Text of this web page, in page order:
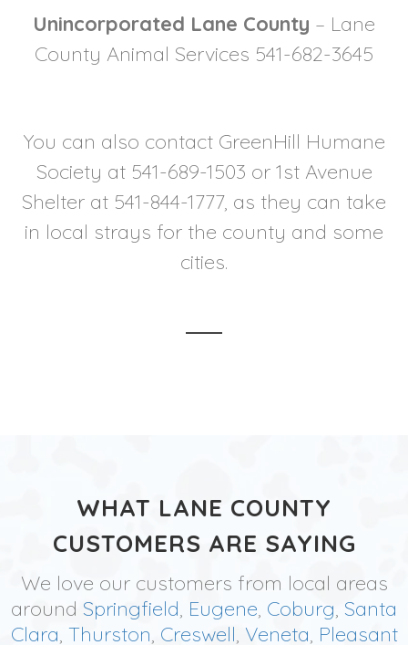
Unincorporated Lane County – Lane
County Animal Services 541-682-3645
You can also contact GreenHill Humane
Society at 541-689-1503 or 1st Avenue
Shelter at 541-844-1777, as they can take
in local strays for the county and some
cities.
WHAT LANE COUNTY
CUSTOMERS ARE SAYING
We love our customers from local areas
around Springfield, Eugene, Coburg, Santa
Clara, Thurston, Creswell, Veneta, Pleasant